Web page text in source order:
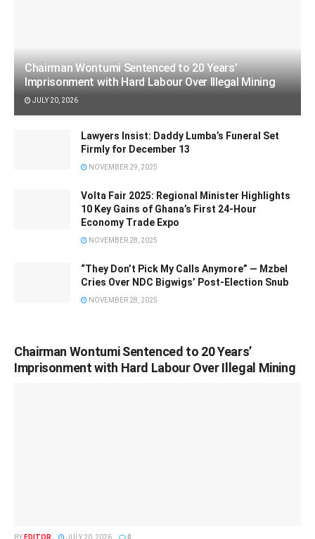
Chairman Wontumi Sentenced to 20 Years’
Imprisonment with Hard Labour Over Illegal Mining
JULY 20, 2026
Lawyers Insist: Daddy Lumba’s Funeral Set
Firmly for December 13
NOVEMBER 29, 2025
Volta Fair 2025: Regional Minister Highlights
10 Key Gains of Ghana’s First 24-Hour
Economy Trade Expo
NOVEMBER 28, 2025
“They Don’t Pick My Calls Anymore” — Mzbel
Cries Over NDC Bigwigs’ Post-Election Snub
NOVEMBER 28, 2025
Chairman Wontumi Sentenced to 20 Years’
Imprisonment with Hard Labour Over Illegal Mining
BY EDITOR JULY 20, 2026 0